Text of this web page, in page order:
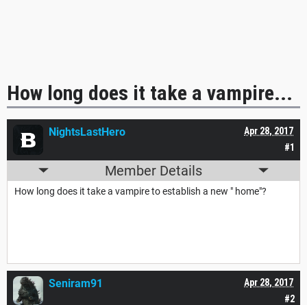
How long does it take a vampire...
#1
Apr 28, 2017
NightsLastHero
Member Details
How long does it take a vampire to establish a new " home"?
#2
Apr 28, 2017
Seniram91